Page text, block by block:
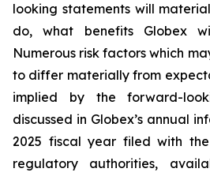
looking statements will
do, what benefits Globex
Numerous risk factors which
to differ materially from
implied by the forward-
discussed in Globex’s annual
2025 fiscal year filed with
regulatory authorities,